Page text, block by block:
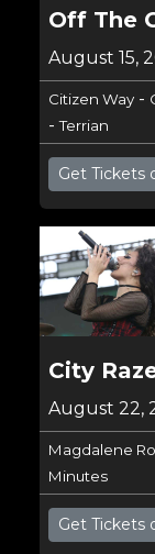
Off The
August 15,
Citizen Way-
-Terrian
Get Tickets
City
August 22,
Magdalene
Minutes
Get Tickets